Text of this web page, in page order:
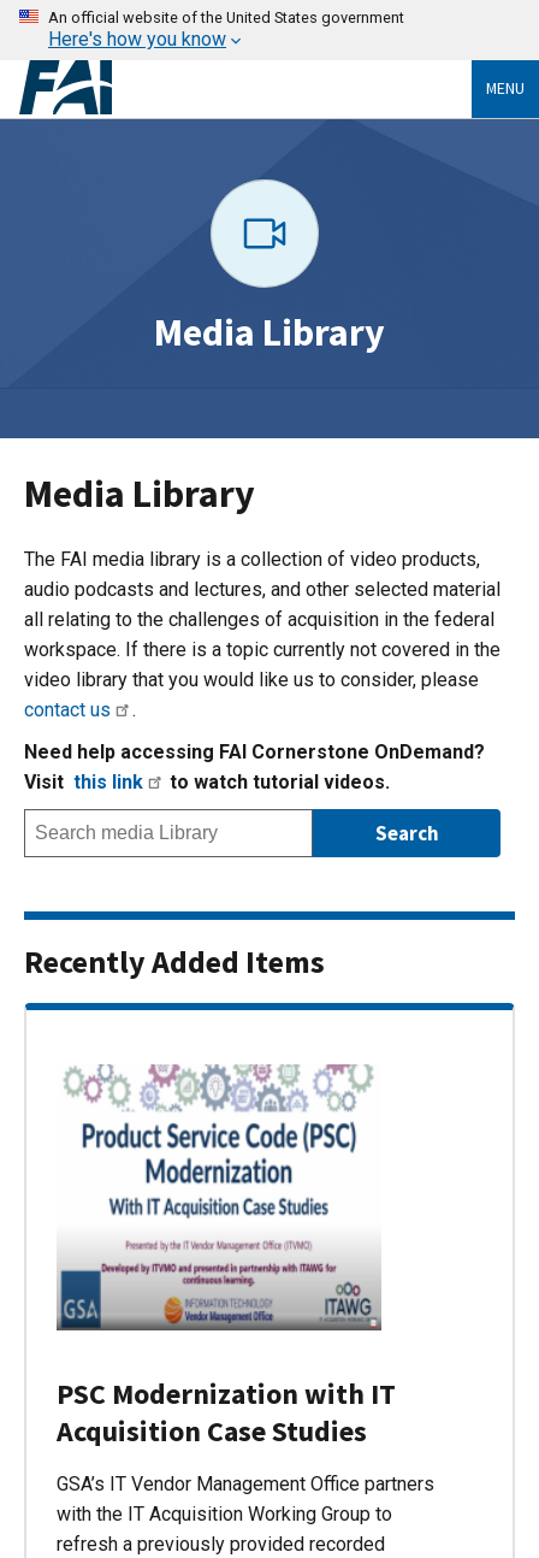
An official website of the United States government
Here's how you know
MENU
Media Library
Media Library
The FAI media library is a collection of video products,
audio podcasts and lectures, and other selected material
all relating to the challenges of acquisition in the federal
workspace. If there is a topic currently not covered in the
video library that you would like us to consider, please
contact us
.
Need help accessing FAI Cornerstone OnDemand?
Visit this link to watch tutorial videos.
Recently Added Items
PSC Modernization with IT
Acquisition Case Studies
GSA’s IT Vendor Management Office partners
with the IT Acquisition Working Group to
refresh a previously provided recorded